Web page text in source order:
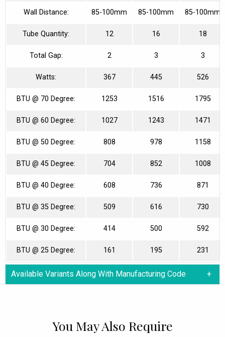
Wall Distance: 85-100mm 85-100mm 85-100mm
Tube Quantity: 12 16 18
Total Gap: 2 3 3
Watts: 367 445 526
BTU @ 70 Degree: 1253 1516 1795
BTU @ 60 Degree: 1027 1243 1471
BTU @ 50 Degree: 808 978 1158
BTU @ 45 Degree: 704 852 1008
BTU @ 40 Degree: 608 736 871
BTU @ 35 Degree: 509 616 730
BTU @ 30 Degree: 414 500 592
BTU @ 25 Degree: 161 195 231
Available Variants Along With Manufacturing Code
You May Also Require